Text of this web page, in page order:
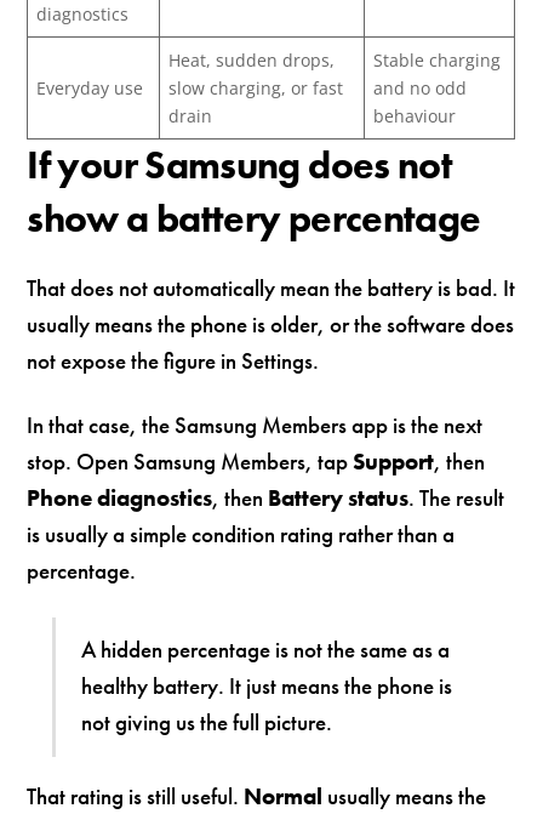
diagnostics
Everyday use
Heat, sudden drops,
slow charging, or fast
drain
Stable charging
and no odd
behaviour
If your Samsung does not
show a battery percentage
That does not automatically mean the battery is bad. It
usually means the phone is older, or the software does
not expose the figure in Settings.
In that case, the Samsung Members app is the next
stop. Open Samsung Members, tap Support, then
Phone diagnostics, then Battery status. The result
is usually a simple condition rating rather than a
percentage.
A hidden percentage is not the same as a
healthy battery. It just means the phone is
not giving us the full picture.
That rating is still useful. Normal usually means the